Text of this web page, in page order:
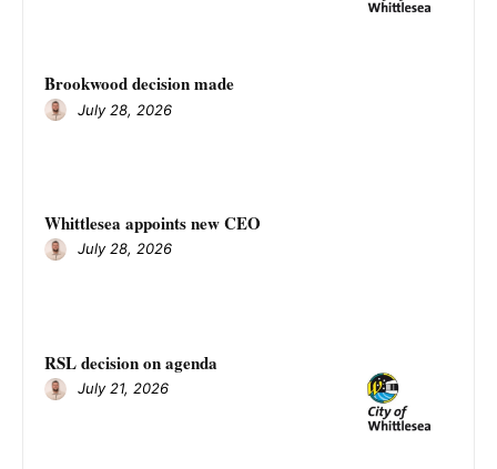
Brookwood decision made
July 28, 2026
Whittlesea appoints new CEO
July 28, 2026
RSL decision on agenda
July 21, 2026